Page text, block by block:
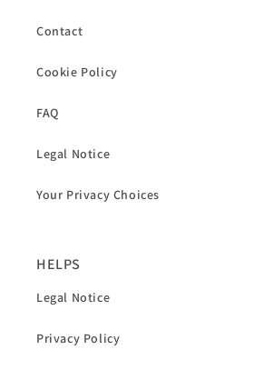
Contact
Cookie Policy
FAQ
Legal Notice
Your Privacy Choices
HELPS
Legal Notice
Privacy Policy